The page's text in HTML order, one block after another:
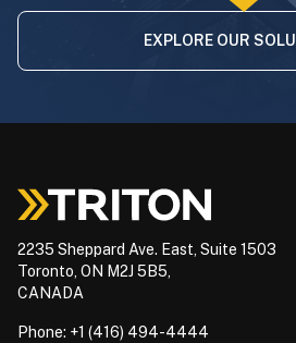
EXPLORE OUR
2235 Sheppard Ave. East, Suite 1503
Toronto, ON M2J 5B5,
CANADA
Phone: +1 (416) 494-4444